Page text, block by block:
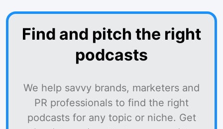
Find and pitch the right
podcasts
We help savvy brands, marketers and
PR professionals to find the right
podcasts for any topic or niche. Get